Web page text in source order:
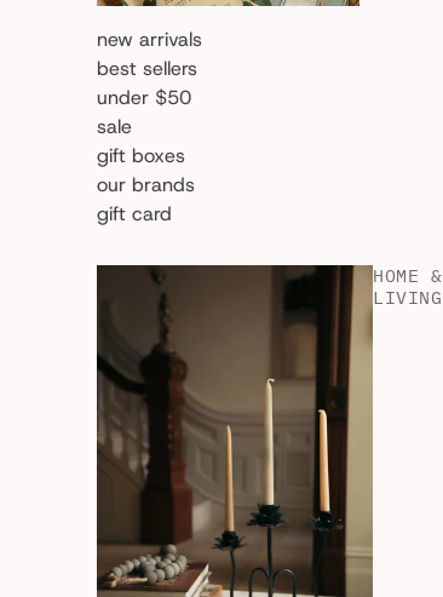
new arrivals
best sellers
under $50
sale
gift boxes
our brands
gift card
HOME &
LIVING